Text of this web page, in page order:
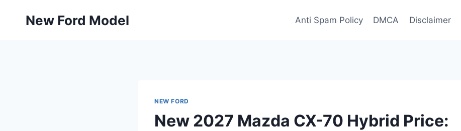
New Ford Model Anti Spam Policy DMCA Disclaimer
NEW FORD
New 2027 Mazda CX-70 Hybrid Price: